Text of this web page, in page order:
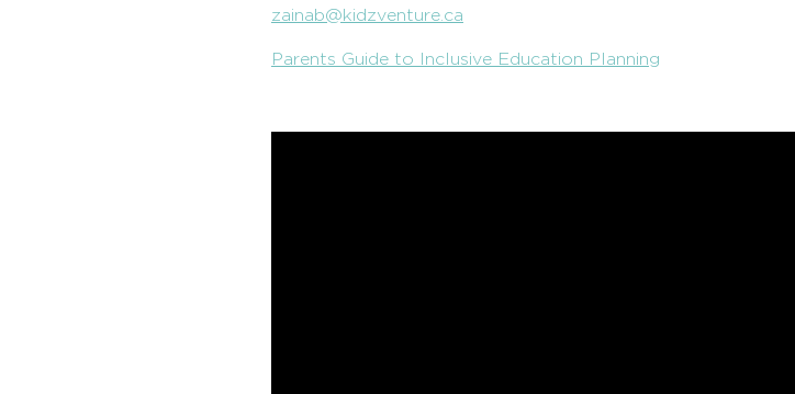
zainab@kidzventure.ca
Parents Guide to Inclusive Education Planning